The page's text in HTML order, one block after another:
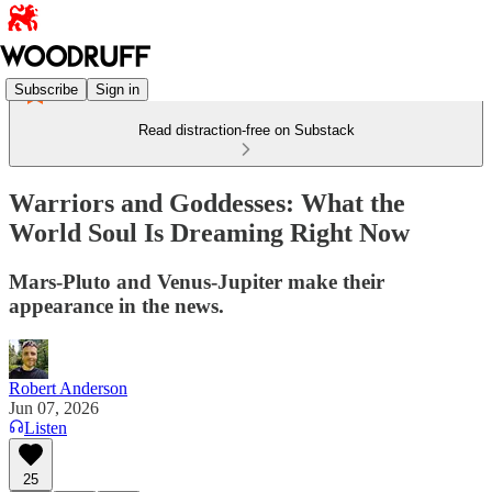
Subscribe Sign in
Read distraction-free on Substack
Warriors and Goddesses: What the
World Soul Is Dreaming Right Now
Mars-Pluto and Venus-Jupiter make their
appearance in the news.
Robert Anderson
Jun 07, 2026
Listen
25